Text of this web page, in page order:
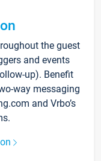
the guest
and events
up). Benefit
way messaging
and Vrbo’s